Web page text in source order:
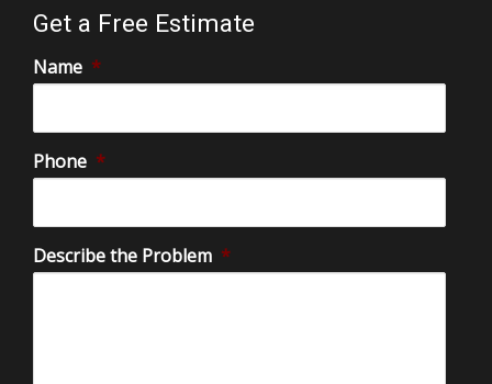
Name *